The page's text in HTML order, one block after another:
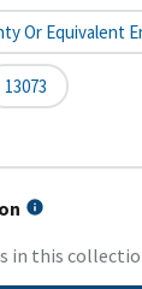
Or Equivalent
13073
in this